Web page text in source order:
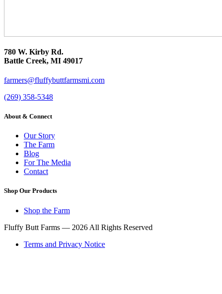
780 W. Kirby Rd.
Battle Creek, MI 49017
farmers@fluffybuttfarmsmi.com
(269) 358-5348
About & Connect
Our Story
The Farm
Blog
For The Media
Contact
Shop Our Products
Shop the Farm
Fluffy Butt Farms — 2026 All Rights Reserved
Terms and Privacy Notice